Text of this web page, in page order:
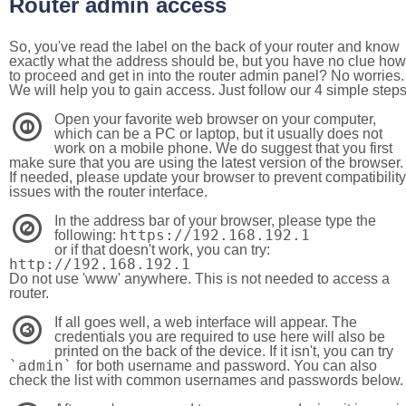
Router admin access
So, you've read the label on the back of your router and know
exactly what the address should be, but you have no clue how
to proceed and get in into the router admin panel? No worries.
We will help you to gain access. Just follow our 4 simple steps
1
Open your favorite web browser on your computer,
which can be a PC or laptop, but it usually does not
work on a mobile phone. We do suggest that you first
make sure that you are using the latest version of the browser.
If needed, please update your browser to prevent compatibility
issues with the router interface.
2
In the address bar of your browser, please type the
following: https://192.168.192.1
or if that doesn't work, you can try:
http://192.168.192.1
Do not use 'www' anywhere. This is not needed to access a
router.
3
If all goes well, a web interface will appear. The
credentials you are required to use here will also be
printed on the back of the device. If it isn't, you can try
`admin` for both username and password. You can also
check the list with common usernames and passwords below.